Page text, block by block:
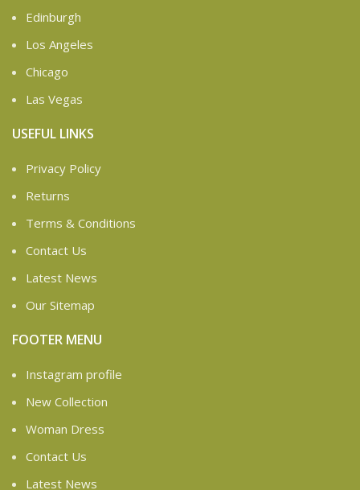
Edinburgh
Los Angeles
Chicago
Las Vegas
USEFUL LINKS
Privacy Policy
Returns
Terms & Conditions
Contact Us
Latest News
Our Sitemap
FOOTER MENU
Instagram profile
New Collection
Woman Dress
Contact Us
Latest News